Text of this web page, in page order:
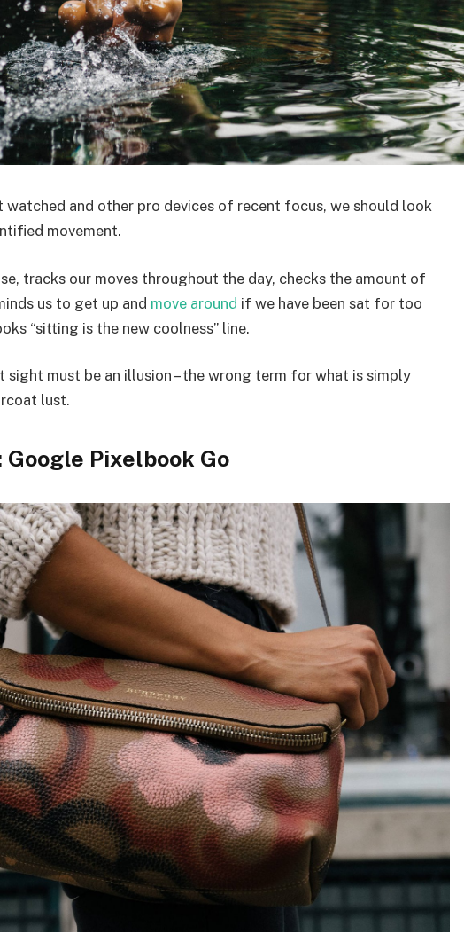
watched and other pro devices of recent focus, we should look
movement.
tracks our moves throughout the day, checks the amount of
us to get up and move around if we have been sat for too
“sitting is the new coolness” line.
must be an illusion – the wrong term for what is simply
lust.
Pixelbook Go